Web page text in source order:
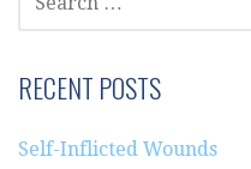
FOR:
RECENT POSTS
Self-Inflicted Wounds